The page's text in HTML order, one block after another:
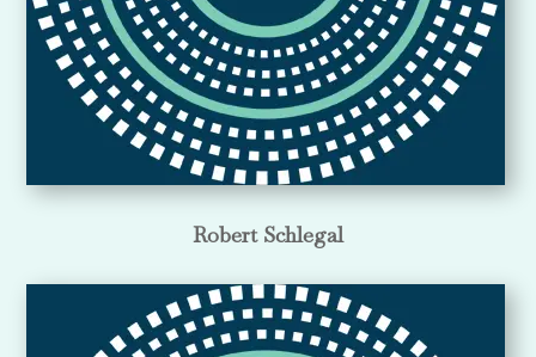
Robert Schlegal